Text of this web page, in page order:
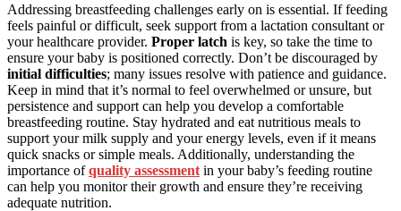
Addressing breastfeeding challenges early on is essential. If feeding
feels painful or difficult, seek support from a lactation consultant or
your healthcare provider. Proper latch is key, so take the time to
ensure your baby is positioned correctly. Don’t be discouraged by
initial difficulties; many issues resolve with patience and guidance.
Keep in mind that it’s normal to feel overwhelmed or unsure, but
persistence and support can help you develop a comfortable
breastfeeding routine. Stay hydrated and eat nutritious meals to
support your milk supply and your energy levels, even if it means
quick snacks or simple meals. Additionally, understanding the
importance ofquality assessment in your baby’s feeding routine
can help you monitor their growth and ensure they’re receiving
adequate nutrition.